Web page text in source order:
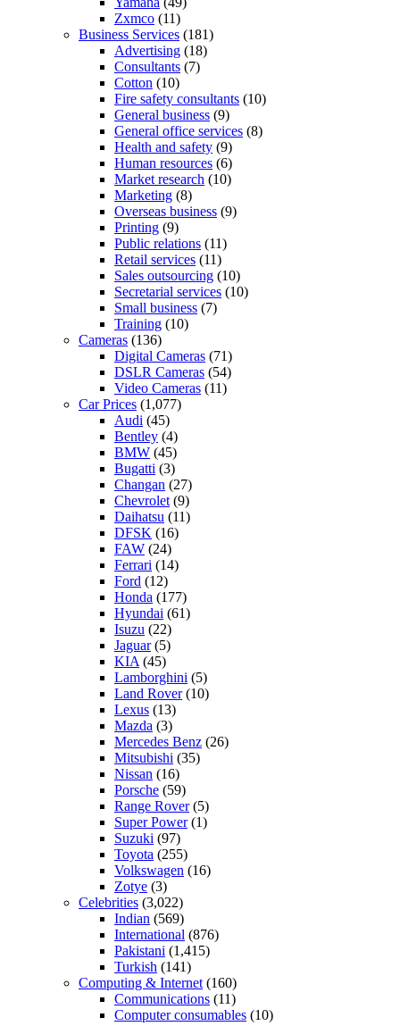
Zxmco (11)
Business Services (181)
Advertising (18)
Consultants (7)
Cotton (10)
Fire safety consultants (10)
General business (9)
General office services (8)
Health and safety (9)
Human resources (6)
Market research (10)
Marketing (8)
Overseas business (9)
Printing (9)
Public relations (11)
Retail services (11)
Sales outsourcing (10)
Secretarial services (10)
Small business (7)
Training (10)
Cameras (136)
Digital Cameras (71)
DSLR Cameras (54)
Video Cameras (11)
Car Prices (1,077)
Audi (45)
Bentley (4)
BMW (45)
Bugatti (3)
Changan (27)
Chevrolet (9)
Daihatsu (11)
DFSK (16)
FAW (24)
Ferrari (14)
Ford (12)
Honda (177)
Hyundai (61)
Isuzu (22)
Jaguar(5)
KIA (45)
Lamborghini (5)
Land Rover(10)
Lexus (13)
Mazda (3)
Mercedes Benz (26)
Mitsubishi (35)
Nissan (16)
Porsche (59)
Range Rover(5)
Super Power(1)
Suzuki (97)
Toyota (255)
Volkswagen (16)
Zotye (3)
Celebrities (3,022)
Indian (569)
International (876)
Pakistani (1,415)
Turkish (141)
Computing & Internet (160)
Communications (11)
Computer consumables (10)